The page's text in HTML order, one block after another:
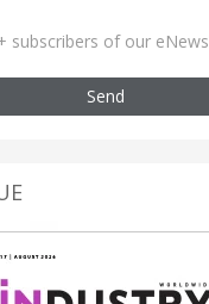
subscribers of our
Send